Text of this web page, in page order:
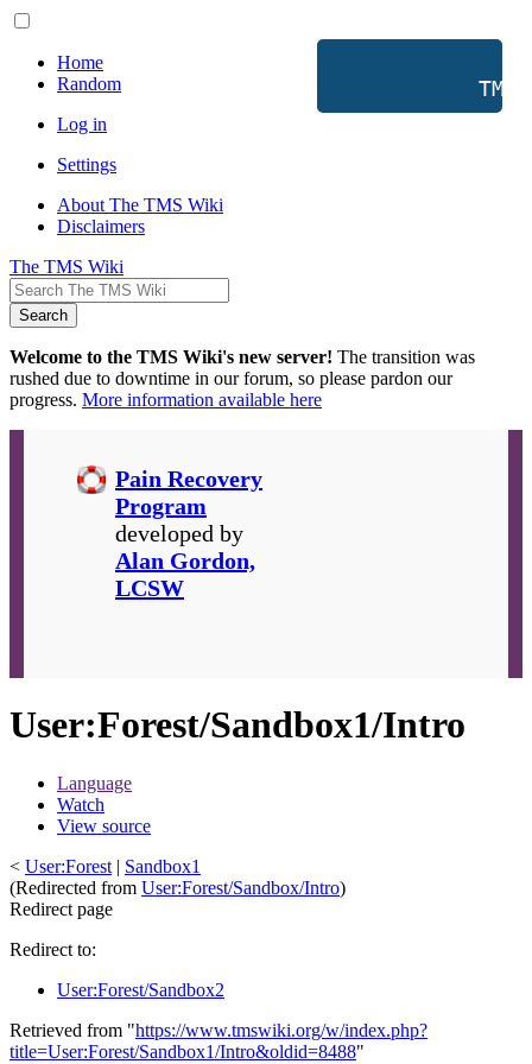
Home
Random
Log in
Settings
About The TMS Wiki
Disclaimers
The TMS Wiki
Search
Welcome to the TMS Wiki's new server! The transition was
rushed due to downtime in our forum, so please pardon our
progress. More information available here
TMS
Pain Recovery
Program
developed by
Alan Gordon,
LCSW
User:Forest/Sandbox1/Intro
Language
Watch
View source
< User:Forest | Sandbox1
(Redirected from User:Forest/Sandbox/Intro)
Redirect page
Redirect to:
User:Forest/Sandbox2
Retrieved from "https://www.tmswiki.org/w/index.php?
title=User:Forest/Sandbox1/Intro&oldid=8488"